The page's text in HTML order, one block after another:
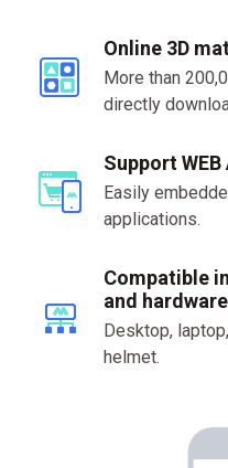
Online 3D
More than
directly
Support WEB
Easily
applications.
Compatible
and hardware
Desktop,
helmet.